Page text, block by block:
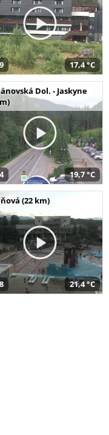
17,4 °C
Dol. - Jaskyne
19,7 °C
(22 km)
21,4 °C